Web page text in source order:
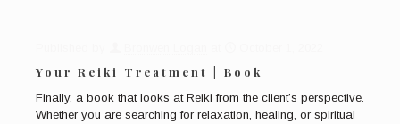
Your Reiki Treatment | Book
Finally, a book that looks at Reiki from the client’s perspective.
Whether you are searching for relaxation, healing, or spiritual